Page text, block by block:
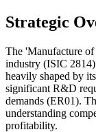
Strategic
The 'Manufacture of
industry (ISIC
heavily shaped by
significant R&D
demands (ER01).
understanding
profitability.